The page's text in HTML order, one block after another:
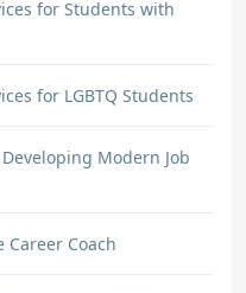
for Students with
for LGBTQ Students
Modern Job
Career Coach